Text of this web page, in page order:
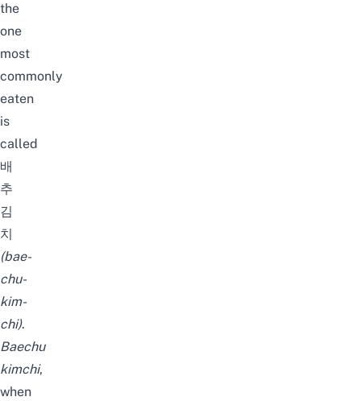
the
one
most
commonly
eaten
is
called
배
추
김
치
(bae-
chu-
kim-
chi).
Baechu
kimchi,
when